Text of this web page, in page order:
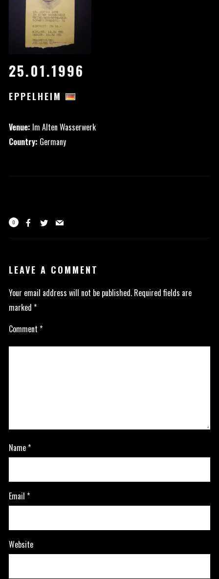
25.01.1996
EPPELHEIM
Venue: Im Alten Wasserwerk
Country: Germany
0
LEAVE A COMMENT
Your email address will not be published. Required fields are
marked *
Comment *
Name*
Email *
Website